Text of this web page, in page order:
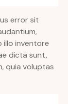
error sit
illo inventore
dicta sunt,
quia voluptas